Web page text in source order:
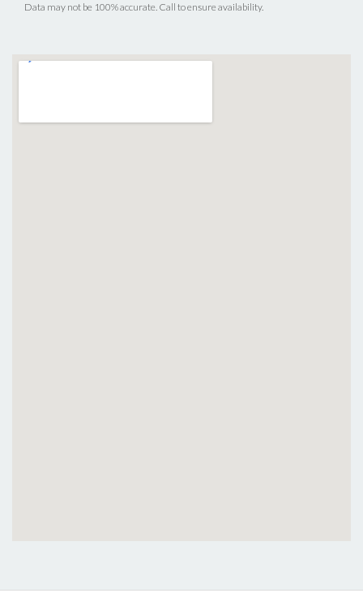
Data may not be 100% accurate. Call to ensure availability.